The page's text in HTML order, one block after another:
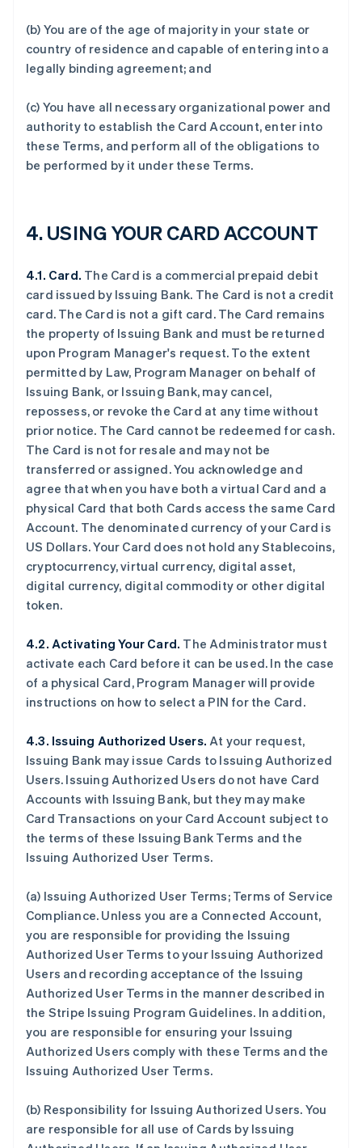
(b) You are of the age of majority in your state or
country of residence and capable of entering into a
legally binding agreement; and
(c) You have all necessary organizational power and
authority to establish the Card Account, enter into
these Terms, and perform all of the obligations to
be performed by it under these Terms.
4. USING YOUR CARD ACCOUNT
4.1. Card. The Card is a commercial prepaid debit
card issued by Issuing Bank. The Card is not a credit
card. The Card is not a gift card. The Card remains
the property of Issuing Bank and must be returned
upon Program Manager's request. To the extent
permitted by Law, Program Manager on behalf of
Issuing Bank, or Issuing Bank, may cancel,
repossess, or revoke the Card at any time without
prior notice. The Card cannot be redeemed for cash.
The Card is not for resale and may not be
transferred or assigned. You acknowledge and
agree that when you have both a virtual Card and a
physical Card that both Cards access the same Card
Account. The denominated currency of your Card is
US Dollars. Your Card does not hold any Stablecoins,
cryptocurrency, virtual currency, digital asset,
digital currency, digital commodity or other digital
token.
4.2. Activating Your Card. The Administrator must
activate each Card before it can be used. In the case
of a physical Card, Program Manager will provide
instructions on how to select a PIN for the Card.
4.3. Issuing Authorized Users. At your request,
Issuing Bank may issue Cards to Issuing Authorized
Users. Issuing Authorized Users do not have Card
Accounts with Issuing Bank, but they may make
Card Transactions on your Card Account subject to
the terms of these Issuing Bank Terms and the
Issuing Authorized User Terms.
(a) Issuing Authorized User Terms; Terms of Service
Compliance. Unless you are a Connected Account,
you are responsible for providing the Issuing
Authorized User Terms to your Issuing Authorized
Users and recording acceptance of the Issuing
Authorized User Terms in the manner described in
the Stripe Issuing Program Guidelines. In addition,
you are responsible for ensuring your Issuing
Authorized Users comply with these Terms and the
Issuing Authorized User Terms.
(b) Responsibility for Issuing Authorized Users. You
are responsible for all use of Cards by Issuing